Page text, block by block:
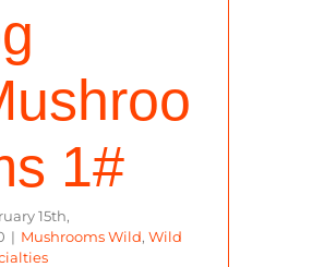
1#
15th,
| Mushrooms Wild, Wild